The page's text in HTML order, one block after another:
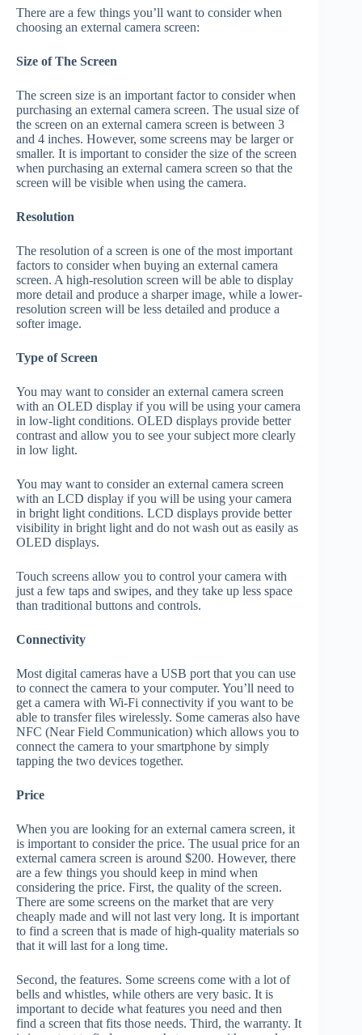
There are a few things you’ll want to consider when
choosing an external camera screen:
Size of The Screen
The screen size is an important factor to consider when
purchasing an external camera screen. The usual size of
the screen on an external camera screen is between 3
and 4 inches. However, some screens may be larger or
smaller. It is important to consider the size of the screen
when purchasing an external camera screen so that the
screen will be visible when using the camera.
Resolution
The resolution of a screen is one of the most important
factors to consider when buying an external camera
screen. A high-resolution screen will be able to display
more detail and produce a sharper image, while a lower-
resolution screen will be less detailed and produce a
softer image.
Type of Screen
You may want to consider an external camera screen
with an OLED display if you will be using your camera
in low-light conditions. OLED displays provide better
contrast and allow you to see your subject more clearly
in low light.
You may want to consider an external camera screen
with an LCD display if you will be using your camera
in bright light conditions. LCD displays provide better
visibility in bright light and do not wash out as easily as
OLED displays.
Touch screens allow you to control your camera with
just a few taps and swipes, and they take up less space
than traditional buttons and controls.
Connectivity
Most digital cameras have a USB port that you can use
to connect the camera to your computer. You’ll need to
get a camera with Wi-Fi connectivity if you want to be
able to transfer files wirelessly. Some cameras also have
NFC (Near Field Communication) which allows you to
connect the camera to your smartphone by simply
tapping the two devices together.
Price
When you are looking for an external camera screen, it
is important to consider the price. The usual price for an
external camera screen is around $200. However, there
are a few things you should keep in mind when
considering the price. First, the quality of the screen.
There are some screens on the market that are very
cheaply made and will not last very long. It is important
to find a screen that is made of high-quality materials so
that it will last for a long time.
Second, the features. Some screens come with a lot of
bells and whistles, while others are very basic. It is
important to decide what features you need and then
find a screen that fits those needs. Third, the warranty. It